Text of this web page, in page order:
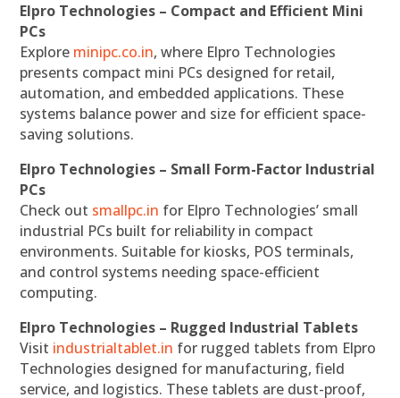
Elpro Technologies – Compact and Efficient Mini
PCs
Explore minipc.co.in, where Elpro Technologies
presents compact mini PCs designed for retail,
automation, and embedded applications. These
systems balance power and size for efficient space-
saving solutions.
Elpro Technologies – Small Form-Factor Industrial
PCs
Check out smallpc.in for Elpro Technologies’ small
industrial PCs built for reliability in compact
environments. Suitable for kiosks, POS terminals,
and control systems needing space-efficient
computing.
Elpro Technologies – Rugged Industrial Tablets
Visit industrialtablet.in for rugged tablets from Elpro
Technologies designed for manufacturing, field
service, and logistics. These tablets are dust-proof,